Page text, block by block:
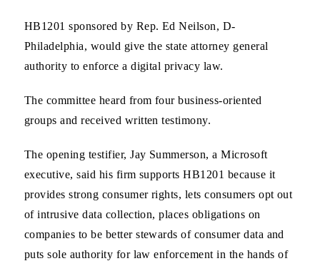
HB1201 sponsored by Rep. Ed Neilson, D-
Philadelphia, would give the state attorney general
authority to enforce a digital privacy law.
The committee heard from four business-oriented
groups and received written testimony.
The opening testifier, Jay Summerson, a Microsoft
executive, said his firm supports HB1201 because it
provides strong consumer rights, lets consumers opt out
of intrusive data collection, places obligations on
companies to be better stewards of consumer data and
puts sole authority for law enforcement in the hands of